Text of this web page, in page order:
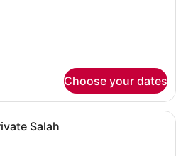
Choose your dates
A modern hotel room with a bed,
Salah